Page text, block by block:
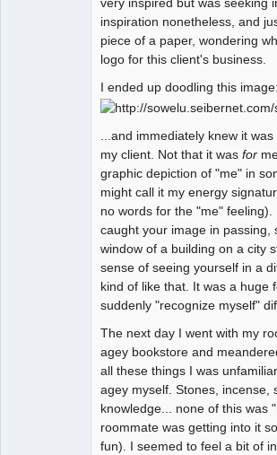
inspiration nonetheless, and
piece of a paper, wondering
logo for this client's business.
I ended up doodling this image:
...and immediately knew it
my client. Not that it was for
graphic depiction of "me" in
might call it my energy
no words for the "me" feeling).
caught your image in passing,
window of a building on a city
sense of seeing yourself in a
kind of like that. It was a huge
suddenly "recognize myself"
The next day I went with my
agey bookstore and
all these things I was
agey myself. Stones, incense,
knowledge... none of this was
roommate was getting into it
fun). I seemed to feel a bit of